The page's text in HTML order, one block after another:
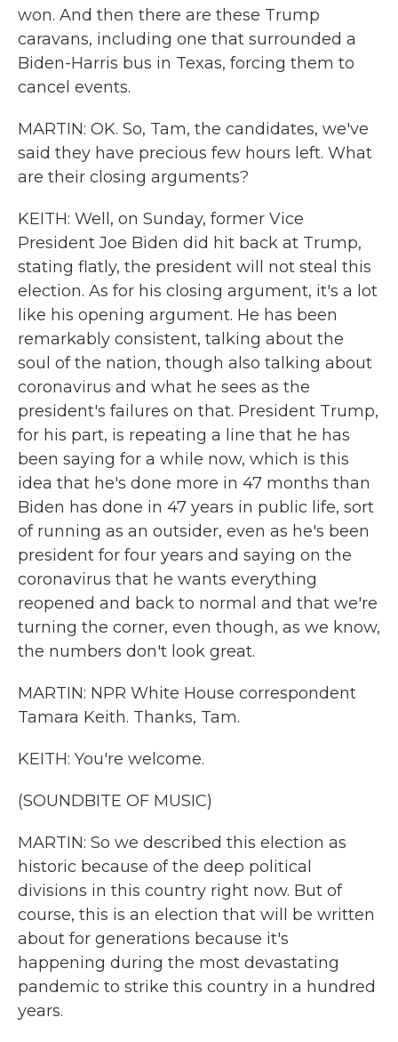
won. And then there are these Trump
caravans, including one that surrounded a
Biden-Harris bus in Texas, forcing them to
cancel events.
MARTIN: OK. So, Tam, the candidates, we've
said they have precious few hours left. What
are their closing arguments?
KEITH: Well, on Sunday, former Vice
President Joe Biden did hit back at Trump,
stating flatly, the president will not steal this
election. As for his closing argument, it's a lot
like his opening argument. He has been
remarkably consistent, talking about the
soul of the nation, though also talking about
coronavirus and what he sees as the
president's failures on that. President Trump,
for his part, is repeating a line that he has
been saying for a while now, which is this
idea that he's done more in 47 months than
Biden has done in 47 years in public life, sort
of running as an outsider, even as he's been
president for four years and saying on the
coronavirus that he wants everything
reopened and back to normal and that we're
turning the corner, even though, as we know,
the numbers don't look great.
MARTIN: NPR White House correspondent
Tamara Keith. Thanks, Tam.
KEITH: You're welcome.
(SOUNDBITE OF MUSIC)
MARTIN: So we described this election as
historic because of the deep political
divisions in this country right now. But of
course, this is an election that will be written
about for generations because it's
happening during the most devastating
pandemic to strike this country in a hundred
years.